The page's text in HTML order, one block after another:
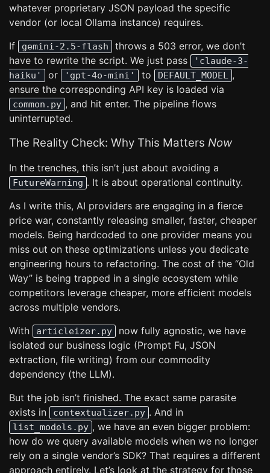
whatever proprietary JSON payload the specific
vendor (or local Ollama instance) requires.
If
gemini-2.5-flash
throws a 503 error, we don’t
have to rewrite the script. We just pass
'claude-3-
haiku'
or 'gpt-4o-mini' to DEFAULT_MODEL ,
ensure the corresponding API key is loaded via
common.py , and hit enter. The pipeline flows
uninterrupted.
The Reality Check: Why This Matters Now
In the trenches, this isn’t just about avoiding a
FutureWarning . It is about operational continuity.
As I write this, AI providers are engaging in a fierce
price war, constantly releasing smaller, faster, cheaper
models. Being hardcoded to one provider means you
miss out on these optimizations unless you dedicate
engineering hours to refactoring. The cost of the “Old
Way” is being trapped in a single ecosystem while
competitors leverage cheaper, more efficient models
across multiple vendors.
With
articleizer.py
now fully agnostic, we have
isolated our business logic (Prompt Fu, JSON
extraction, file writing) from our commodity
dependency (the LLM).
But the job isn’t finished. The exact same parasite
exists in
contextualizer.py . And in
list_models.py , we have an even bigger problem:
how do we query available models when we no longer
rely on a single vendor’s SDK? That requires a different
approach entirely. Let’s look at the strategy for those